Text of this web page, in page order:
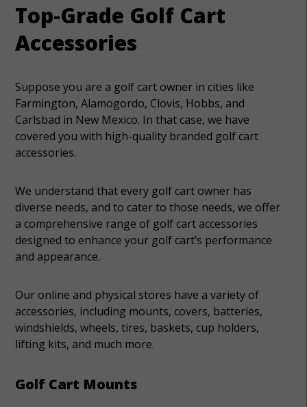
Top-Grade Golf Cart
Accessories
Suppose you are a golf cart owner in cities like
Farmington, Alamogordo, Clovis, Hobbs, and
Carlsbad in New Mexico. In that case, we have
covered you with high-quality branded golf cart
accessories.
We understand that every golf cart owner has
diverse needs, and to cater to those needs, we offer
a comprehensive range of golf cart accessories
designed to enhance your golf cart’s performance
and appearance.
Our online and physical stores have a variety of
accessories, including mounts, covers, batteries,
windshields, wheels, tires, baskets, cup holders,
lifting kits, and much more.
Golf Cart Mounts